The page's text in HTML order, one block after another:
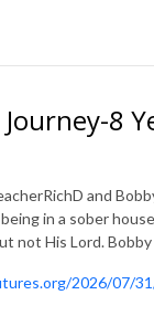
8
and
in a sober
not His Lord.
2026/07/